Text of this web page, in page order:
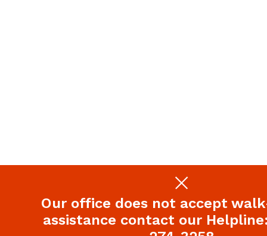
Our office does not accept
assistance contact our